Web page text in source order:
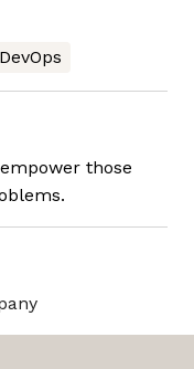
DevOps
those